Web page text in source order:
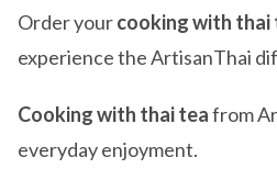
Order yourcooking with thai
experience the ArtisanThai
Cooking with thai teafrom
everyday enjoyment.